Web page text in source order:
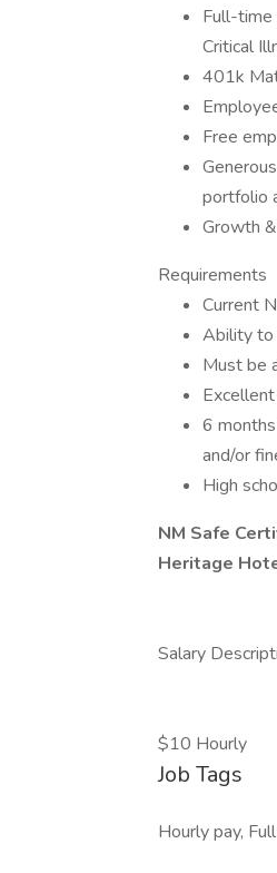
Full-time
Critical
401k
Free
portfolio
Growth
Requirements
Current
Ability to
Must be
6
and/or
High
NM Safe
Heritage
Salary
$10 Hourly
Job Tags
Hourly pay,